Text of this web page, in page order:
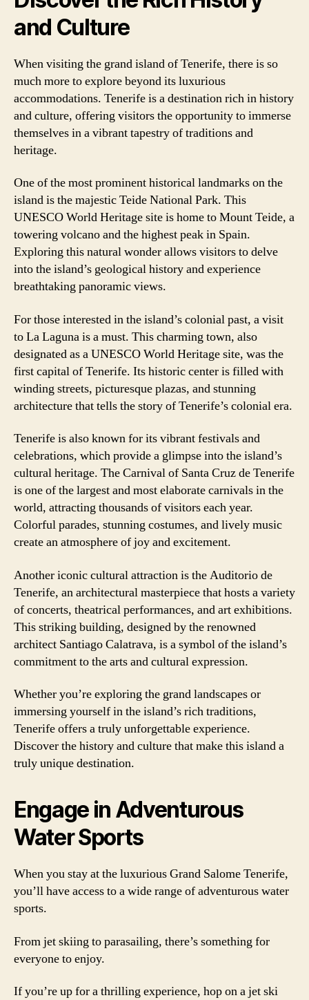
and Culture
When visiting the grand island of Tenerife, there is so
much more to explore beyond its luxurious
accommodations. Tenerife is a destination rich in history
and culture, offering visitors the opportunity to immerse
themselves in a vibrant tapestry of traditions and
heritage.
One of the most prominent historical landmarks on the
island is the majestic Teide National Park. This
UNESCO World Heritage site is home to Mount Teide, a
towering volcano and the highest peak in Spain.
Exploring this natural wonder allows visitors to delve
into the island’s geological history and experience
breathtaking panoramic views.
For those interested in the island’s colonial past, a visit
to La Laguna is a must. This charming town, also
designated as a UNESCO World Heritage site, was the
first capital of Tenerife. Its historic center is filled with
winding streets, picturesque plazas, and stunning
architecture that tells the story of Tenerife’s colonial era.
Tenerife is also known for its vibrant festivals and
celebrations, which provide a glimpse into the island’s
cultural heritage. The Carnival of Santa Cruz de Tenerife
is one of the largest and most elaborate carnivals in the
world, attracting thousands of visitors each year.
Colorful parades, stunning costumes, and lively music
create an atmosphere of joy and excitement.
Another iconic cultural attraction is the Auditorio de
Tenerife, an architectural masterpiece that hosts a variety
of concerts, theatrical performances, and art exhibitions.
This striking building, designed by the renowned
architect Santiago Calatrava, is a symbol of the island’s
commitment to the arts and cultural expression.
Whether you’re exploring the grand landscapes or
immersing yourself in the island’s rich traditions,
Tenerife offers a truly unforgettable experience.
Discover the history and culture that make this island a
truly unique destination.
Engage in Adventurous
Water Sports
When you stay at the luxurious Grand Salome Tenerife,
you’ll have access to a wide range of adventurous water
sports.
From jet skiing to parasailing, there’s something for
everyone to enjoy.
If you’re up for a thrilling experience, hop on a jet ski